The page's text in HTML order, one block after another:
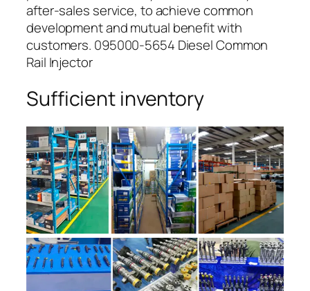
after-sales service, to achieve common
development and mutual benefit with
customers. 095000-5654 Diesel Common
Rail Injector
Sufficient inventory